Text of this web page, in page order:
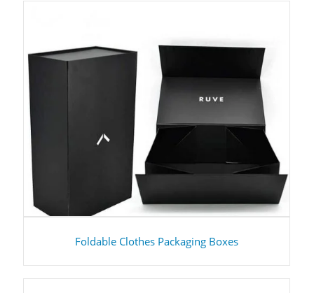
Foldable Clothes Packaging Boxes